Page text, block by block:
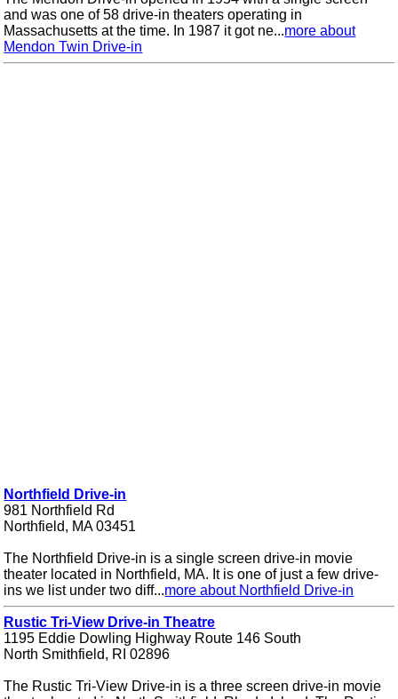
and was one of 58 drive-in theaters operating in
Massachusetts at the time. In 1987 it got ne...more about
Mendon Twin Drive-in
Northfield Drive-in
981 Northfield Rd
Northfield, MA 03451
The Northfield Drive-in is a single screen drive-in movie
theater located in Northfield, MA. It is one of just a few drive-
ins we list under two diff...more about Northfield Drive-in
Rustic Tri-View Drive-in Theatre
1195 Eddie Dowling Highway Route 146 South
North Smithfield, RI 02896
The Rustic Tri-View Drive-in is a three screen drive-in movie